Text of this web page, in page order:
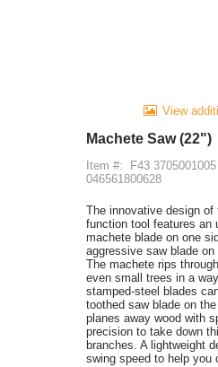
View
Machete Saw (22")
Item #: F43 3705001005
046561800628
The innovative design of
function tool features an
machete blade on one
aggressive saw blade
The machete rips
even small trees in a
stamped-steel blades
toothed saw blade on
planes away wood with
precision to take down
branches. A lightweight
swing speed to help you